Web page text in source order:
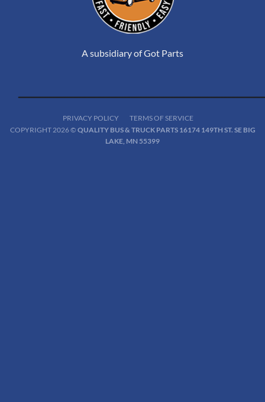
A subsidiary of Got Parts
PRIVACY POLICY
TERMS OF SERVICE
COPYRIGHT 2026 © QUALITY BUS & TRUCK PARTS 16174 149TH ST. SE BIG
LAKE, MN 55399